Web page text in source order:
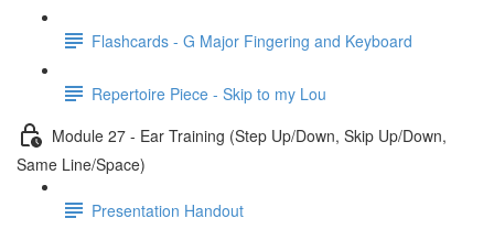
Flashcards - G Major Fingering and Keyboard
Repertoire Piece - Skip to my Lou
Module 27 - Ear Training (Step Up/Down, Skip Up/Down,
Same Line/Space)
Presentation Handout